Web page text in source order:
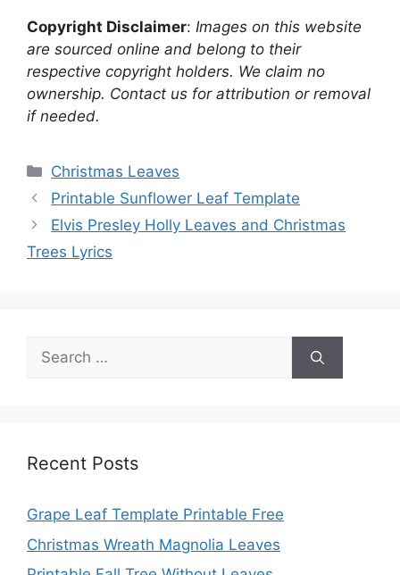
Copyright Disclaimer: Images on this website
are sourced online and belong to their
respective copyright holders. We claim no
ownership. Contact us for attribution or removal
if needed.
Categories
Christmas Leaves
Printable Sunflower Leaf Template
Elvis Presley Holly Leaves and Christmas
Trees Lyrics
Search
for:
Recent Posts
Grape Leaf Template Printable Free
Christmas Wreath Magnolia Leaves